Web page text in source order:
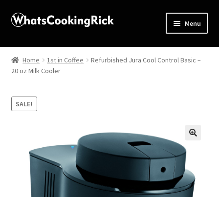
Menu
Home
About
Affiliate Disclosures
Butcher Box
Home 1st in Coffee
Refurbished Jura Cool Control Basic –
20 oz Milk Cooler
SALE!